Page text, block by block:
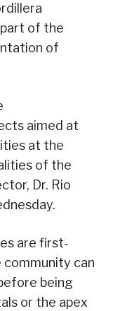
of the
of
aimed at
at the
of the
Dr. Rio
are first-
can
being
or the apex